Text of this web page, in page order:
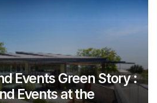
Events Green Story :
Events at the